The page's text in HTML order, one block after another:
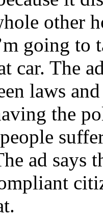
other
going to
car. The
laws
the
ad says